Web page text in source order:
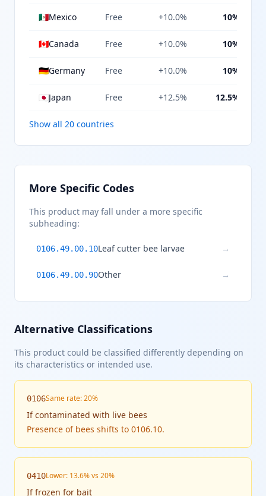
🇲🇽Mexico Free +10.0% 10%
🇨🇦Canada Free +10.0% 10%
🇩🇪Germany Free +10.0% 10%
🇯🇵Japan Free +12.5% 12.5%
Show all 20 countries
More Specific Codes
This product may fall under a more specific
subheading:
0106.49.00.10Leaf cutter bee larvae →
0106.49.00.90Other →
Alternative Classifications
This product could be classified differently depending on
its characteristics or intended use.
0106Same rate: 20%
Ifcontaminated with live bees
Presence of bees shifts to 0106.10.
0410Lower: 13.6% vs 20%
Iffrozen for bait